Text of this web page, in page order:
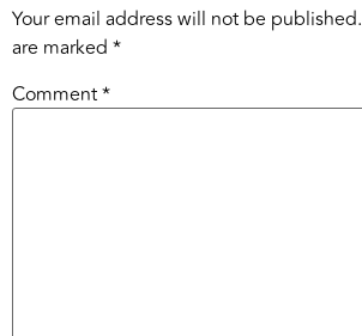
Your email address will not be published.
are marked *
Comment*